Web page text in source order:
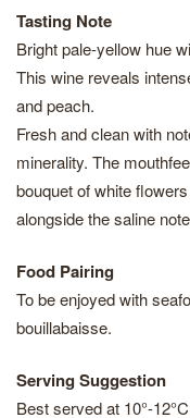
Tasting Note
Bright pale-yellow hue
This wine reveals
and peach.
Fresh and clean with
minerality. The
bouquet of white
alongside the saline
Food Pairing
To be enjoyed with
bouillabaisse.
Serving Suggestion
Best served at 10°-